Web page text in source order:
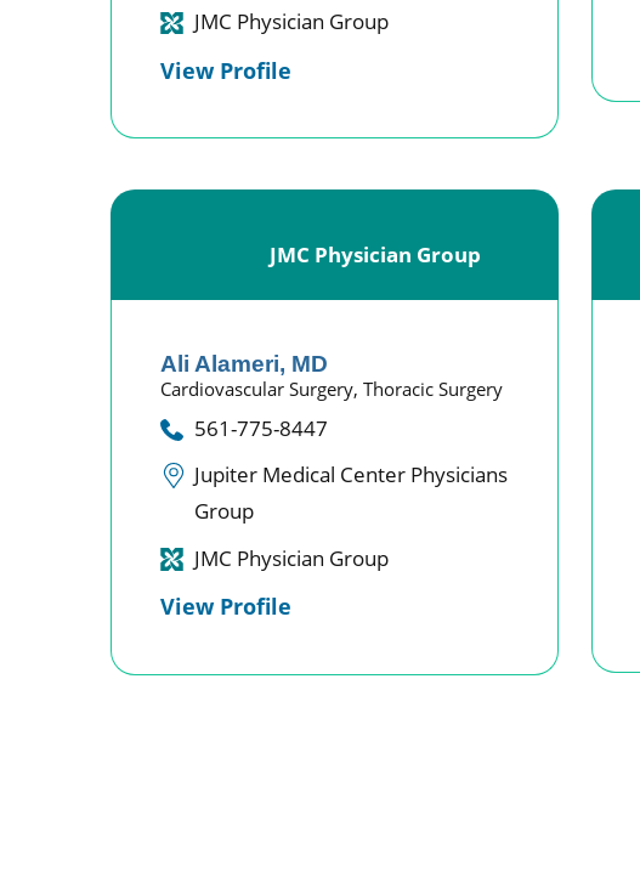
JMC Physician Group
View Profile
JMC Physician Group
Ali Alameri, MD
Cardiovascular Surgery,Thoracic Surgery
561-775-8447
Jupiter Medical Center Physicians
Group
JMC Physician Group
View Profile